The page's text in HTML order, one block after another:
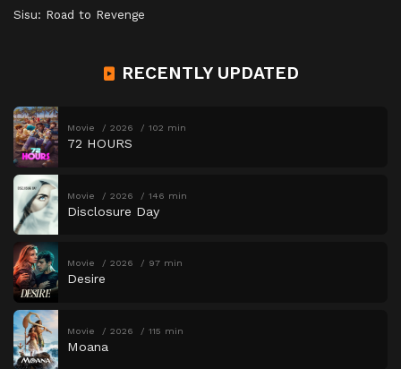
Sisu: Road to Revenge
RECENTLY UPDATED
Movie 2026 102 min
72 HOURS
Movie 2026 146 min
Disclosure Day
Movie 2026 97 min
Desire
Movie 2026 115 min
Moana